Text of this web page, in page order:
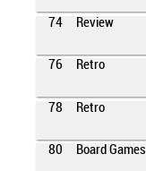
74 Review
76 Retro
78 Retro
80 Board Games